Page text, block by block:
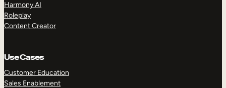
Harmony AI
Roleplay
Content Creator
Use Cases
Customer Education
Sales Enablement